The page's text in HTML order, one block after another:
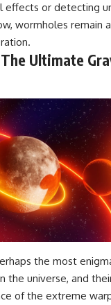
effects or detecting
wormholes remain
Ultimate
the most
the universe, and
of the extreme